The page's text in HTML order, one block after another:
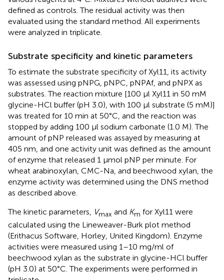
defined as controls. The residual activity was then
evaluated using the standard method. All experiments
were analyzed in triplicate.
Substrate specificity and kinetic parameters
To estimate the substrate specificity of Xyl11, its activity
was assessed using pNPG, pNPC, pNPAf, and pNPX as
substrates. The reaction mixture [100 μl Xyl11 in 50 mM
glycine-HCl buffer (pH 3.0), with 100 μl substrate (5 mM)]
was treated for 10 min at 50°C, and the reaction was
stopped by adding 100 μl sodium carbonate (1.0 M). The
amount of pNP released was assayed by measuring at
405 nm, and one activity unit was defined as the amount
of enzyme that released 1 μmol pNP per minute. For
wheat arabinoxylan, CMC-Na, and beechwood xylan, the
enzyme activity was determined using the DNS method
as described above.
The kinetic parameters, Vmax and Km for Xyl11 were
calculated using the Lineweaver-Burk plot method
(Erithacus Software, Horley, United Kingdom). Enzyme
activities were measured using 1–10 mg/ml of
beechwood xylan as the substrate in glycine-HCl buffer
(pH 3.0) at 50°C. The experiments were performed in